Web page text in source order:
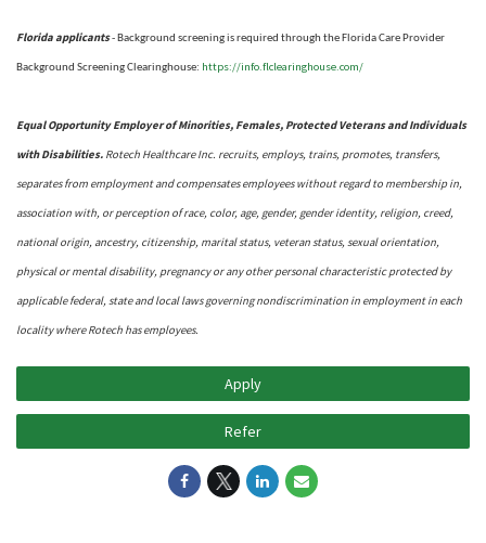
Florida applicants- Background screening is required through the Florida Care Provider
Background Screening Clearinghouse: https://info.flclearinghouse.com/
Equal Opportunity Employer of Minorities, Females, Protected Veterans and Individuals
with Disabilities. Rotech Healthcare Inc. recruits, employs, trains, promotes, transfers,
separates from employment and compensates employees without regard to membership in,
association with, or perception of race, color, age, gender, gender identity, religion, creed,
national origin, ancestry, citizenship, marital status, veteran status, sexual orientation,
physical or mental disability, pregnancy or any other personal characteristic protected by
applicable federal, state and local laws governing nondiscrimination in employment in each
locality where Rotech has employees.
Apply
Refer